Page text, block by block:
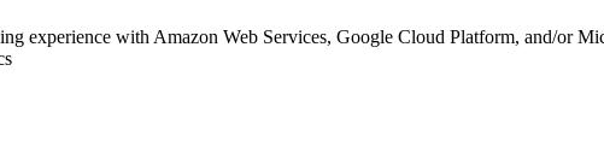
experience with Amazon Web Services, Google Cloud Platform, and/or